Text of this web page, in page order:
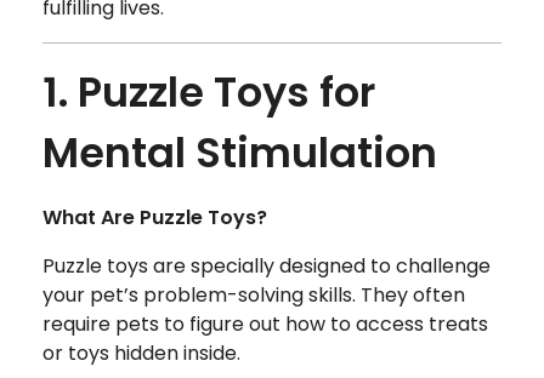
fulfilling lives.
1. Puzzle Toys for
Mental Stimulation
What Are Puzzle Toys?
Puzzle toys are specially designed to challenge
your pet’s problem-solving skills. They often
require pets to figure out how to access treats
or toys hidden inside.